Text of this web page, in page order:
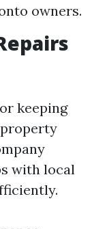
owners.
keeping
with local